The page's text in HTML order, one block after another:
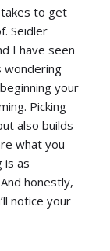
to get
Seidler
I have seen
wondering
your
Picking
also builds
what you
is as
honestly,
notice your